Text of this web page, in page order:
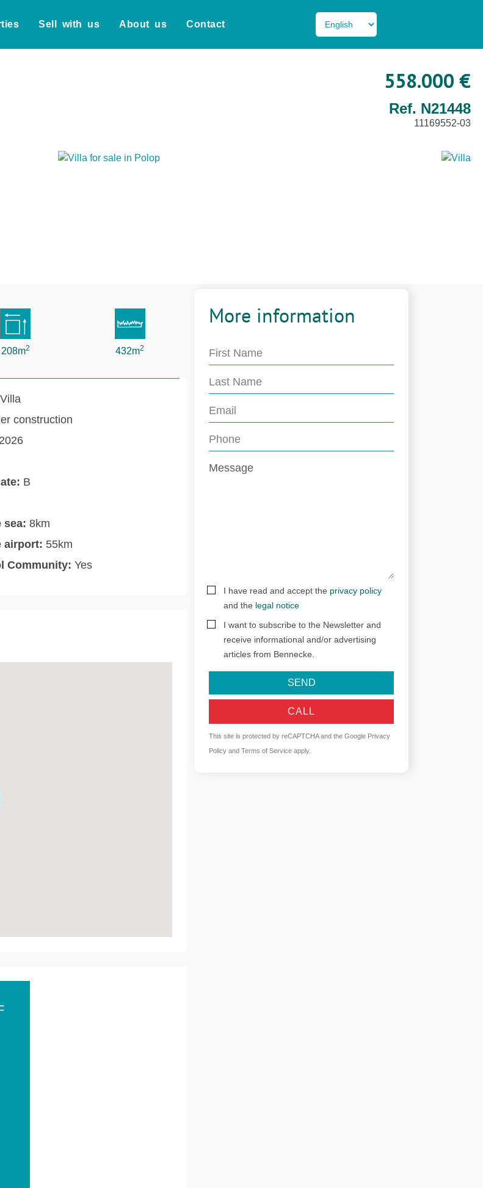
Sell with us About us Contact
558.000 €
Ref. N21448
11169552-03
208m2 432m2
Villa
construction
2026
B
sea: 8km
airport: 55km
Community: Yes
More information
I have read and accept the privacy policy
and the legal notice
I want to subscribe to the Newsletter and
receive informational and/or advertising
articles from Bennecke.
SEND
CALL
This site is protected by reCAPTCHA and the Google Privacy
Policy andTerms of Service apply.